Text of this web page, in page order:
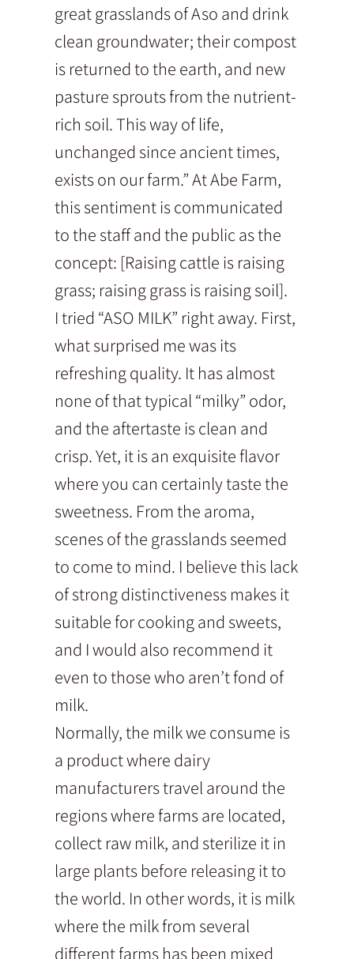
great grasslands of Aso and drink
clean groundwater; their compost
is returned to the earth, and new
pasture sprouts from the nutrient-
rich soil. This way of life,
unchanged since ancient times,
exists on our farm.” At Abe Farm,
this sentiment is communicated
to the staff and the public as the
concept: [Raising cattle is raising
grass; raising grass is raising soil].
I tried “ASO MILK” right away. First,
what surprised me was its
refreshing quality. It has almost
none of that typical “milky” odor,
and the aftertaste is clean and
crisp. Yet, it is an exquisite flavor
where you can certainly taste the
sweetness. From the aroma,
scenes of the grasslands seemed
to come to mind. I believe this lack
of strong distinctiveness makes it
suitable for cooking and sweets,
and I would also recommend it
even to those who aren’t fond of
milk.
Normally, the milk we consume is
a product where dairy
manufacturers travel around the
regions where farms are located,
collect raw milk, and sterilize it in
large plants before releasing it to
the world. In other words, it is milk
where the milk from several
different farms has been mixed